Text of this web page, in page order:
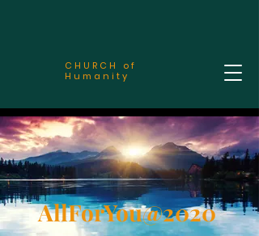
CHURCH of
Humanity
AllForYou@2020